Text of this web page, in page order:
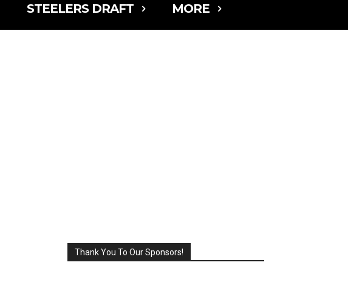
STEELERS DRAFT MORE
Thank You To Our Sponsors!